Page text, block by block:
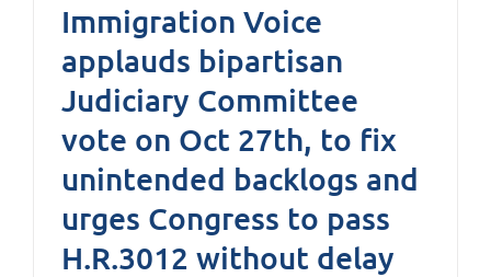
Immigration Voice
applauds bipartisan
Judiciary Committee
vote on Oct 27th, to fix
unintended backlogs and
urges Congress to pass
H.R.3012 without delay